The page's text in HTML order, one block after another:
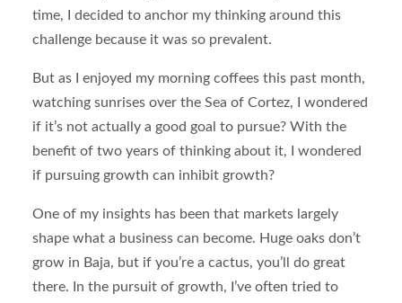
time, I decided to anchor my thinking around this
challenge because it was so prevalent.
But as I enjoyed my morning coffees this past month,
watching sunrises over the Sea of Cortez, I wondered
if it’s not actually a good goal to pursue? With the
benefit of two years of thinking about it, I wondered
if pursuing growth can inhibit growth?
One of my insights has been that markets largely
shape what a business can become. Huge oaks don’t
grow in Baja, but if you’re a cactus, you’ll do great
there. In the pursuit of growth, I’ve often tried to